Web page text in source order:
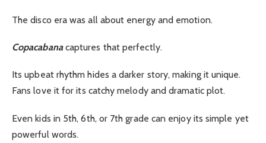
The disco era was all about energy and emotion.
Copacabana captures that perfectly.
Its upbeat rhythm hides a darker story, making it unique.
Fans love it for its catchy melody and dramatic plot.
Even kids in 5th, 6th, or 7th grade can enjoy its simple yet
powerful words.